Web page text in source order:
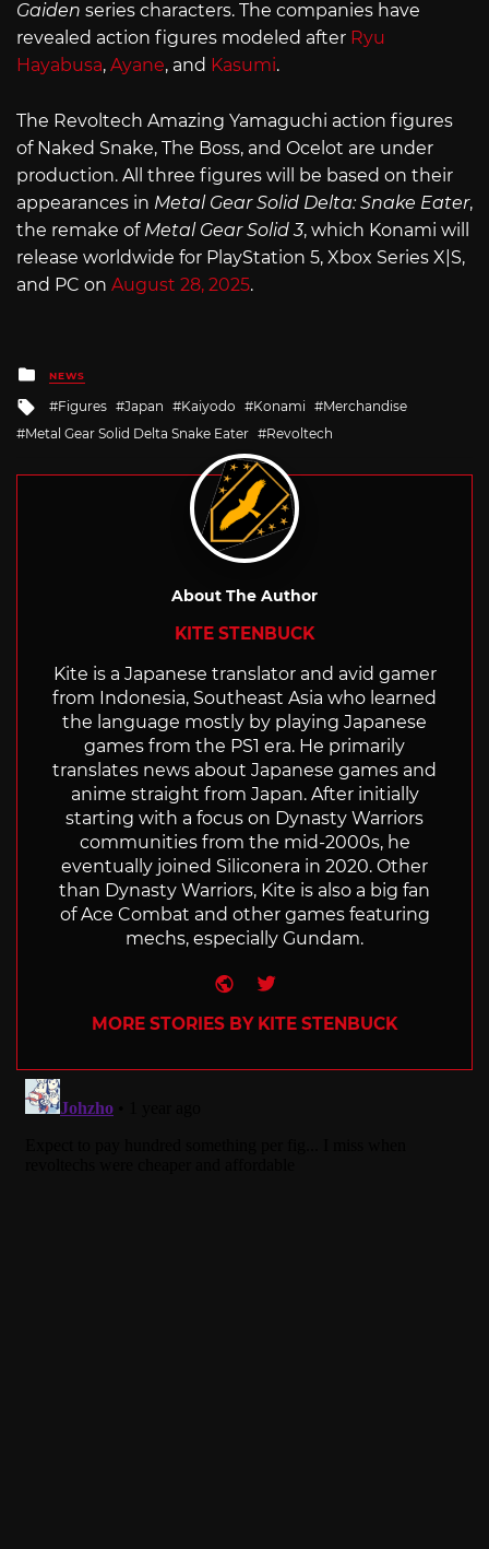
Gaiden series characters. The companies have
revealed action figures modeled after Ryu
Hayabusa, Ayane, and Kasumi.
The Revoltech Amazing Yamaguchi action figures
of Naked Snake, The Boss, and Ocelot are under
production. All three figures will be based on their
appearances in Metal Gear Solid Delta: Snake Eater,
the remake of Metal Gear Solid 3, which Konami will
release worldwide for PlayStation 5, Xbox Series X|S,
and PC on August 28, 2025.
Posted
in
NEWS
Tagged
with
Figures Japan Kaiyodo Konami
Merchandise
Metal Gear Solid Delta Snake Eater
Revoltech
About The Author
KITE STENBUCK
Kite is a Japanese translator and avid gamer
from Indonesia, Southeast Asia who learned
the language mostly by playing Japanese
games from the PS1 era. He primarily
translates news about Japanese games and
anime straight from Japan. After initially
starting with a focus on Dynasty Warriors
communities from the mid-2000s, he
eventually joined Siliconera in 2020. Other
than Dynasty Warriors, Kite is also a big fan
of Ace Combat and other games featuring
mechs, especially Gundam.
Website
Twitter
MORE STORIES BY KITE STENBUCK